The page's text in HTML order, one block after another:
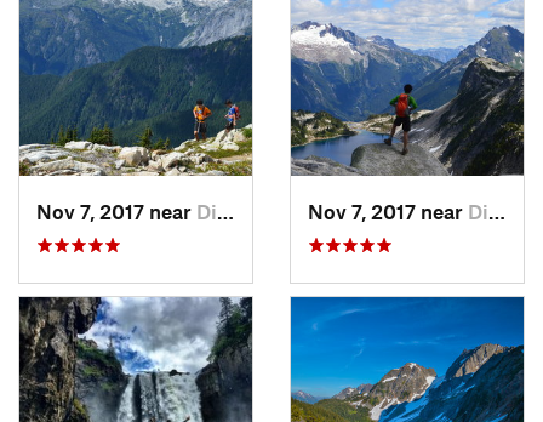
Nov 7, 2017 near Diablo, WA Nov 7, 2017 near Diablo, WA